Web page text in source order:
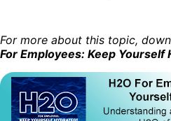
For more about this topic,
For Employees: Keep Yourself